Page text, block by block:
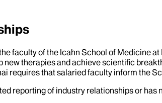
faculty of the Icahn School of Medicine
new therapies and achieve scientific
requires that salaried faculty inform the
reporting of industry relationships or has